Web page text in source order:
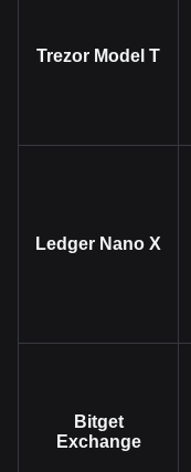
Trezor Model T
Ledger Nano X
Bitget
Exchange